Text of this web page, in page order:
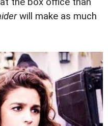
will make as much